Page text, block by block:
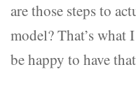
are those steps to
model? That’s
be happy to have